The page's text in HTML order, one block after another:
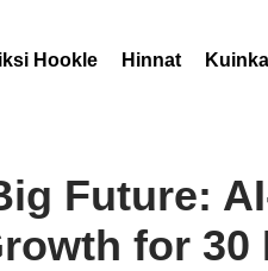
Hookle Hinnat
Future:
for 30